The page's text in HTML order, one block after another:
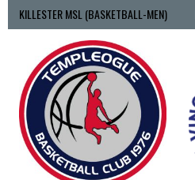
KILLESTER MSL (BASKETBALL-MEN)